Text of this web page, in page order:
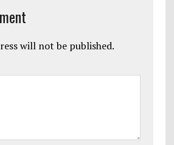
will not be published.